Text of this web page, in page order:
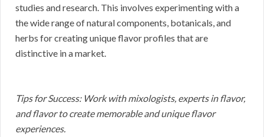
studies and research. This involves experimenting with a
the wide range of natural components, botanicals, and
herbs for creating unique flavor profiles that are
distinctive in a market.
Tips for Success: Work with mixologists, experts in flavor,
and flavor to create memorable and unique flavor
experiences.